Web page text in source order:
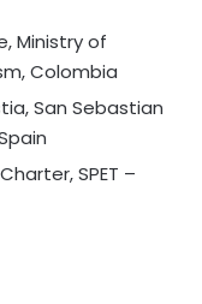
Ministry of
Colombia
San Sebastian
SPET –